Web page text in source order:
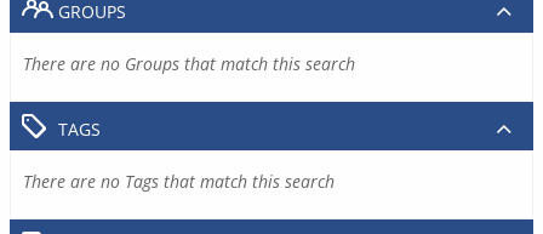
GROUPS
There are no Groups that match this search
TAGS
There are no Tags that match this search